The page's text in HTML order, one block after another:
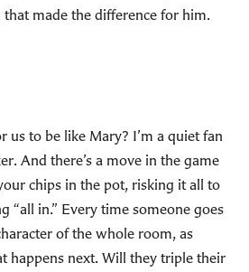
made the difference for him.
us to be like Mary? I’m a quiet fan
And there’s a move in the game
chips in the pot, risking it all to
“all in.” Every time someone goes
of the whole room, as
happens next. Will they triple their